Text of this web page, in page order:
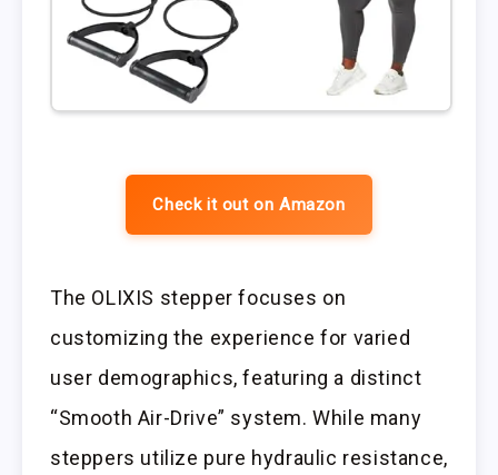
Check it out on Amazon
The OLIXIS stepper focuses on
customizing the experience for varied
user demographics, featuring a distinct
“Smooth Air-Drive” system. While many
steppers utilize pure hydraulic resistance,